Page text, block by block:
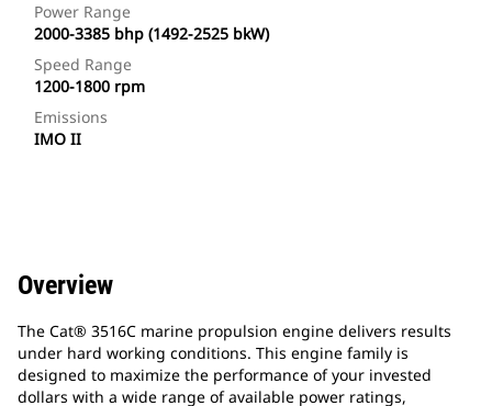
Power Range
2000-3385 bhp (1492-2525 bkW)
Speed Range
1200-1800 rpm
Emissions
IMO II
Overview
The Cat® 3516C marine propulsion engine delivers results
under hard working conditions. This engine family is
designed to maximize the performance of your invested
dollars with a wide range of available power ratings,